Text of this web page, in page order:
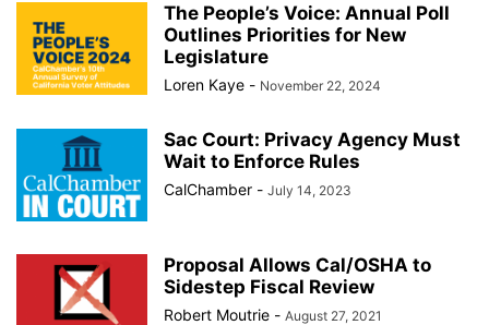
The People’s Voice: Annual Poll
Outlines Priorities for New
Legislature
Loren Kaye - November 22, 2024
Sac Court: Privacy Agency Must
Wait to Enforce Rules
CalChamber - July 14, 2023
Proposal Allows Cal/OSHA to
Sidestep Fiscal Review
Robert Moutrie - August 27, 2021